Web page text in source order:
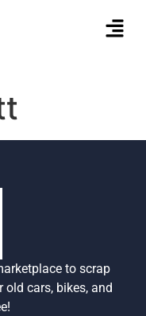
to scrap
old cars, bikes, and